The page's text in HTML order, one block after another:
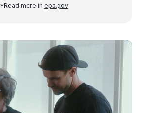
*Read more in epa.gov